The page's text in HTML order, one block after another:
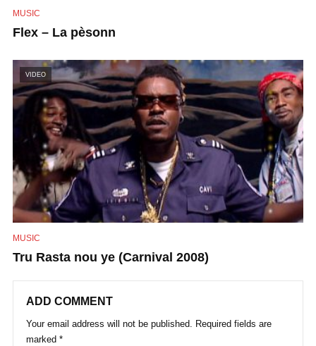
MUSIC
Flex – La pèsonn
VIDEO
MUSIC
Tru Rasta nou ye (Carnival 2008)
ADD COMMENT
Your email address will not be published. Required fields are
marked *